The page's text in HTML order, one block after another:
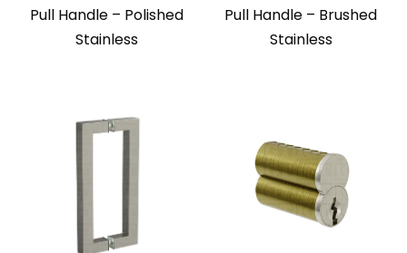
Pull Handle – Polished
Stainless
Pull Handle – Brushed
Stainless